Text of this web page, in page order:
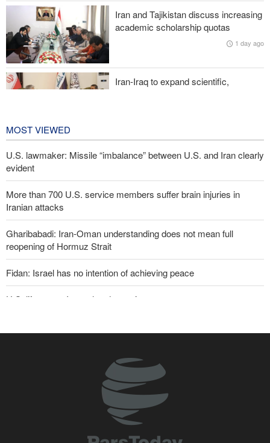
Two senior Mossad officials dismissed following failures in dealing
with Iran
Iran and Tajikistan discuss increasing
academic scholarship quotas
1 day ago
Iran-Iraq to expand scientific,
MOST VIEWED
U.S. lawmaker: Missile “imbalance” between U.S. and Iran clearly
evident
More than 700 U.S. service members suffer brain injuries in
Iranian attacks
Gharibabadi: Iran-Oman understanding does not mean full
reopening of Hormuz Strait
Fidan: Israel has no intention of achieving peace
U.S. lifts some Iran-related sanctions
Iranian international affairs expert: No change has occurred in
Iran’s strategy regarding Strait of Hormuz
Sana'a issues strong warning to Riyadh